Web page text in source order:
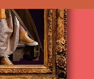
Troisième niveau de navigation